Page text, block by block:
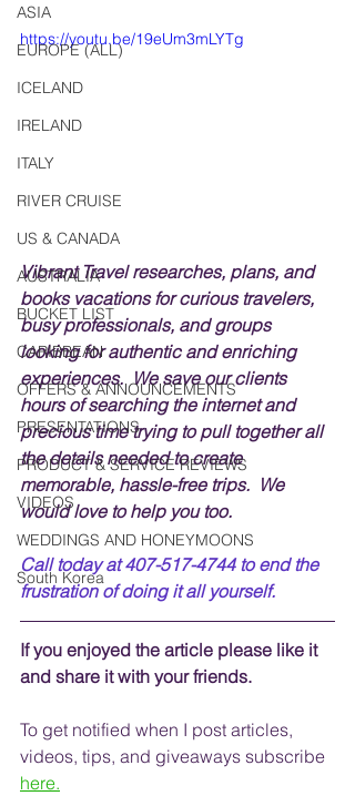
ASIA
EUROPE (ALL)
ICELAND
IRELAND
ITALY
RIVER CRUISE
US & CANADA
AUSTRALIA
BUCKET LIST
CARIBBEAN
OFFERS & ANNOUNCEMENTS
PRESENTATIONS
PRODUCT & SERVICE REVIEWS
VIDEOS
WEDDINGS AND HONEYMOONS
South Korea
https://youtu.be/19eUm3mLYTg
Vibrant Travel researches, plans, and
books vacations for curious travelers,
busy professionals, and groups
looking for authentic and enriching
experiences.  We save our clients
hours of searching the internet and
precious time trying to pull together all
the details needed to create
memorable, hassle-free trips.  We
would love to help you too.
Call today at 407-517-4744 to end the
frustration of doing it all yourself.
If you enjoyed the article please like it
and share it with your friends.
To get notified when I post articles,
videos, tips, and giveaways subscribe
here.